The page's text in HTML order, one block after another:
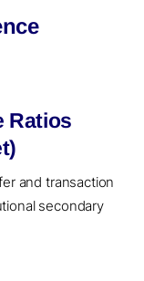
Ratios
and transaction
secondary